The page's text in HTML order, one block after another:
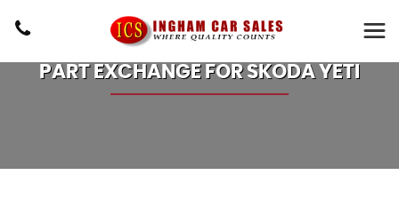
PART EXCHANGE FORSKODA YETI